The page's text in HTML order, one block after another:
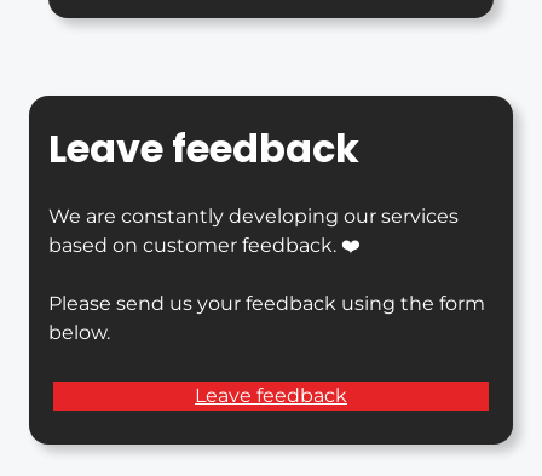
Leave feedback
We are constantly developing our services
based on customer feedback. ❤️
Please send us your feedback using the form
below.
Leave feedback